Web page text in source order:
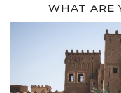
WHAT ARE